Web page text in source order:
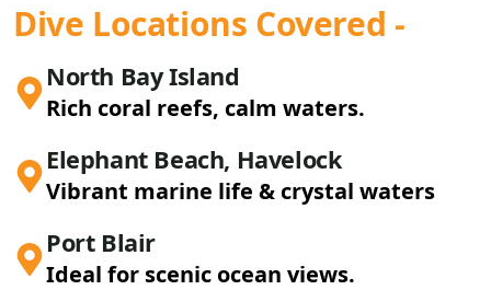
Dive Locations Covered -
North Bay Island
Rich coral reefs, calm waters.
Elephant Beach, Havelock
Vibrant marine life & crystal waters
Port Blair
Ideal for scenic ocean views.